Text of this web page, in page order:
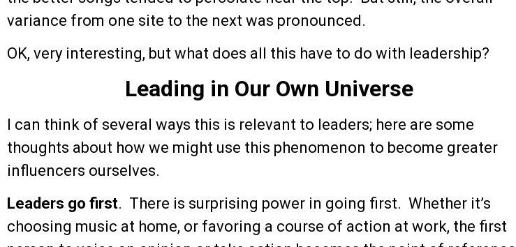
variance from one site to the next was pronounced.
OK, very interesting, but what does all this have to do with leadership?
Leading in Our Own Universe
I can think of several ways this is relevant to leaders; here are some
thoughts about how we might use this phenomenon to become greater
influencers ourselves.
Leaders go first. There is surprising power in going first. Whether it’s
choosing music at home, or favoring a course of action at work, the first